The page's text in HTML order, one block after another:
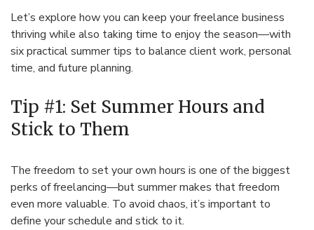
Let’s explore how you can keep your freelance business
thriving while also taking time to enjoy the season—with
six practical summer tips to balance client work, personal
time, and future planning.
Tip #1: Set Summer Hours and
Stick to Them
The freedom to set your own hours is one of the biggest
perks of freelancing—but summer makes that freedom
even more valuable. To avoid chaos, it’s important to
define your schedule and stick to it.